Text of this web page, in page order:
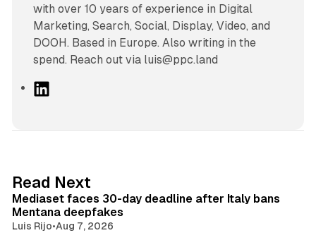
with over 10 years of experience in Digital
Marketing, Search, Social, Display, Video, and
DOOH. Based in Europe. Also writing in the
spend. Reach out via luis@ppc.land
I
n
Read Next
Mediaset faces 30-day deadline after Italy bans
Mentana deepfakes
Luis Rijo•Aug 7, 2026